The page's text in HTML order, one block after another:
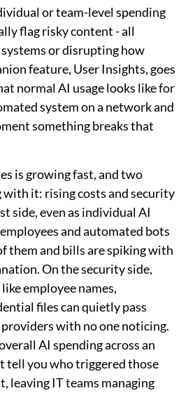
or team-level spending
flag risky content - all
or disrupting how
feature, User Insights, goes
normal AI usage looks like for
system on a network and
something breaks that
is growing fast, and two
with it: rising costs and security
side, even as individual AI
and automated bots
them and bills are spiking with
On the security side,
employee names,
files can quietly pass
with no one noticing.
AI spending across an
tell you who triggered those
leaving IT teams managing